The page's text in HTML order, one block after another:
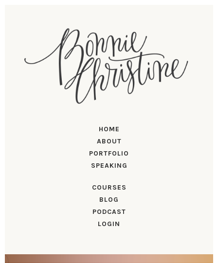
HOME
ABOUT
PORTFOLIO
SPEAKING
COURSES
BLOG
PODCAST
LOGIN